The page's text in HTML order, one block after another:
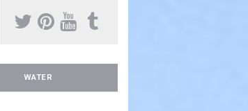
WATER